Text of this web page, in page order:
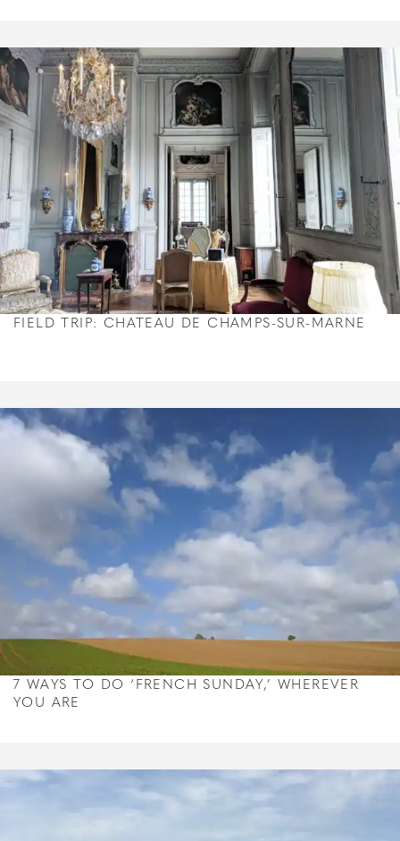
FIELD TRIP: CHATEAU DE CHAMPS-SUR-MARNE
7 WAYS TO DO ‘FRENCH SUNDAY,’ WHEREVER
YOU ARE